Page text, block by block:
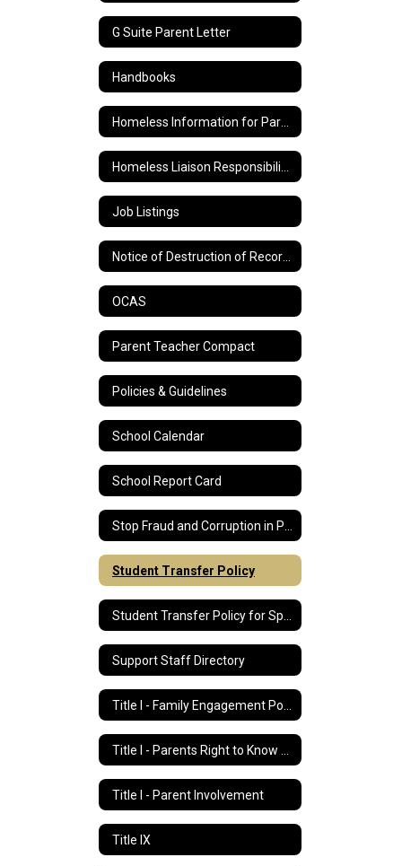
G Suite Parent Letter
Handbooks
Job Listings
OCAS
Parent Teacher Compact
Policies & Guidelines
School Calendar
School Report Card
Student Transfer Policy
Support Staff Directory
Title I - Parent Involvement
Title IX